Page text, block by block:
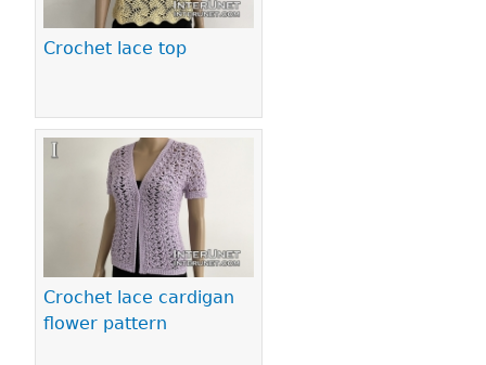
Crochet lace top
Crochet lace cardigan
flower pattern